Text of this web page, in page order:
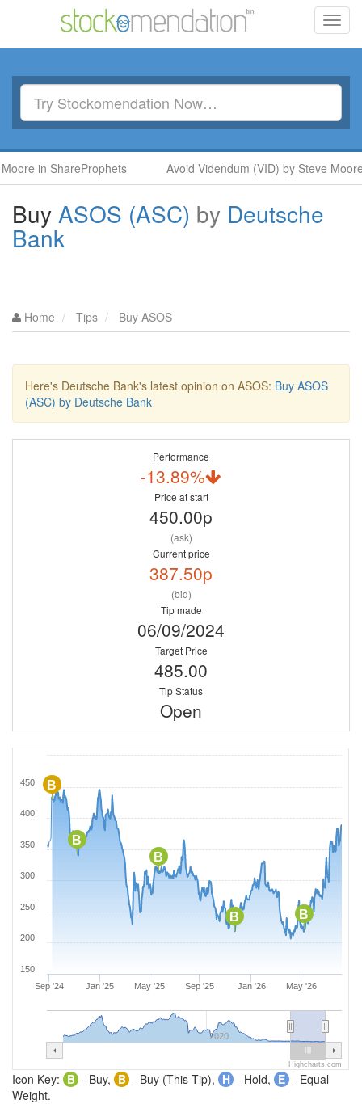
ShareProphets Avoid Videndum (VID) by Steve Moore in
Buy ASOS (ASC) by Deutsche
Bank
Home Tips Buy ASOS
Here's Deutsche Bank's latest opinion on ASOS: Buy ASOS
(ASC) by Deutsche Bank
Performance
-13.89%
Price at start
450.00p
(ask)
Current price
387.50p
(bid)
Tip made
06/09/2024
Target Price
485.00
Tip Status
Open
B
B
B
B
B
Sep '24 Jan '25 May '25 Sep '25 Jan '26 May '26
2020
150
200
250
300
350
400
450
Highcharts.com
Icon Key: B - Buy, B - Buy (This Tip), H - Hold, E - Equal
Weight.